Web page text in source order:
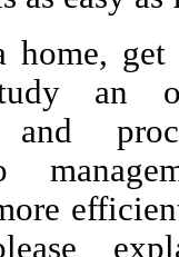
get
an
and
to